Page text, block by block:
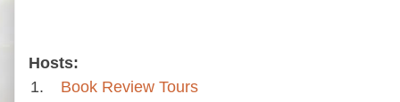
Hosts:
1.
Book Review Tours